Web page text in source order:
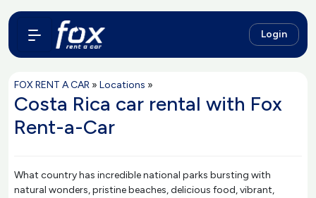
Login
FOX RENT A CAR » Locations »
Costa Rica car rental with Fox
Rent-a-Car
What country has incredible national parks bursting with
natural wonders, pristine beaches, delicious food, vibrant,